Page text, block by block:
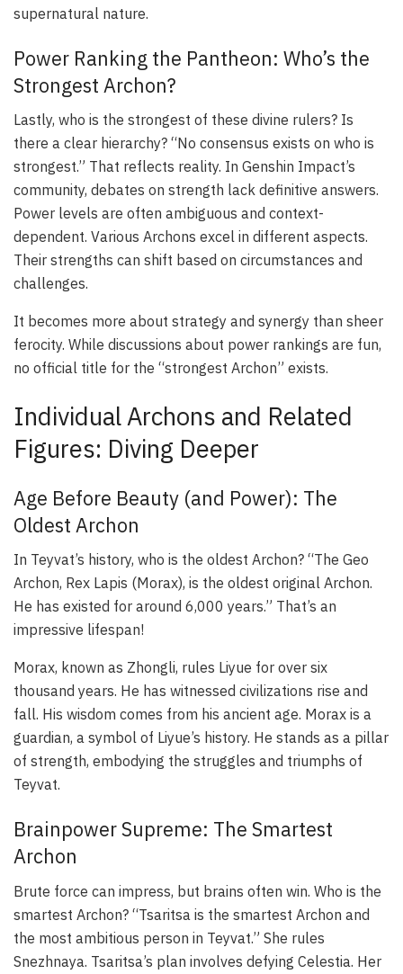
supernatural nature.
Power Ranking the Pantheon: Who’s the
Strongest Archon?
Lastly, who is the strongest of these divine rulers? Is
there a clear hierarchy? “No consensus exists on who is
strongest.” That reflects reality. In Genshin Impact’s
community, debates on strength lack definitive answers.
Power levels are often ambiguous and context-
dependent. Various Archons excel in different aspects.
Their strengths can shift based on circumstances and
challenges.
It becomes more about strategy and synergy than sheer
ferocity. While discussions about power rankings are fun,
no official title for the “strongest Archon” exists.
Individual Archons and Related
Figures: Diving Deeper
Age Before Beauty (and Power): The
Oldest Archon
In Teyvat’s history, who is the oldest Archon? “The Geo
Archon, Rex Lapis (Morax), is the oldest original Archon.
He has existed for around 6,000 years.” That’s an
impressive lifespan!
Morax, known as Zhongli, rules Liyue for over six
thousand years. He has witnessed civilizations rise and
fall. His wisdom comes from his ancient age. Morax is a
guardian, a symbol of Liyue’s history. He stands as a pillar
of strength, embodying the struggles and triumphs of
Teyvat.
Brainpower Supreme: The Smartest
Archon
Brute force can impress, but brains often win. Who is the
smartest Archon? “Tsaritsa is the smartest Archon and
the most ambitious person in Teyvat.” She rules
Snezhnaya. Tsaritsa’s plan involves defying Celestia. Her